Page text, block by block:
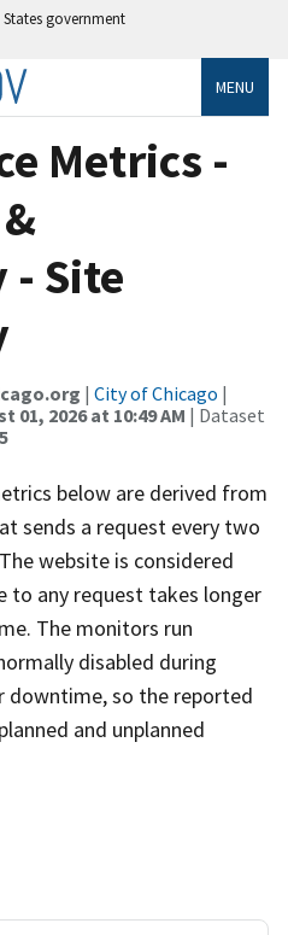
government
MENU
Metrics -
- Site
| City of Chicago |
01, 2026 at 10:49 AM | Dataset
below are derived from
sends a request every two
website is considered
to any request takes longer
The monitors run
disabled during
downtime, so the reported
and unplanned